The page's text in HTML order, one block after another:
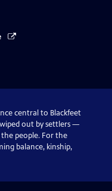
central to Blackfeet
out by settlers —
people. For the
balance, kinship,